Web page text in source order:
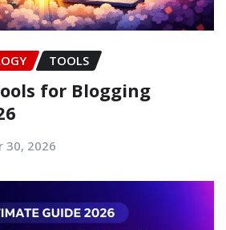
TOOLS
for Blogging
30, 2026